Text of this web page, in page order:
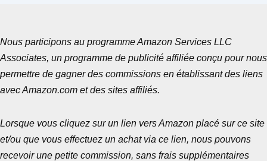
Nous participons au programme Amazon Services LLC
Associates, un programme de publicité affiliée conçu pour nous
permettre de gagner des commissions en établissant des liens
avec Amazon.com et des sites affiliés.
Lorsque vous cliquez sur un lien vers Amazon placé sur ce site
et/ou que vous effectuez un achat via ce lien, nous pouvons
recevoir une petite commission, sans frais supplémentaires